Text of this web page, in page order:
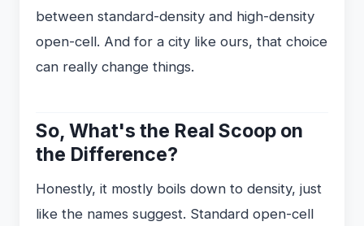
between standard-density and high-density
open-cell. And for a city like ours, that choice
can really change things.
So, What's the Real Scoop on
the Difference?
Honestly, it mostly boils down to density, just
like the names suggest. Standard open-cell